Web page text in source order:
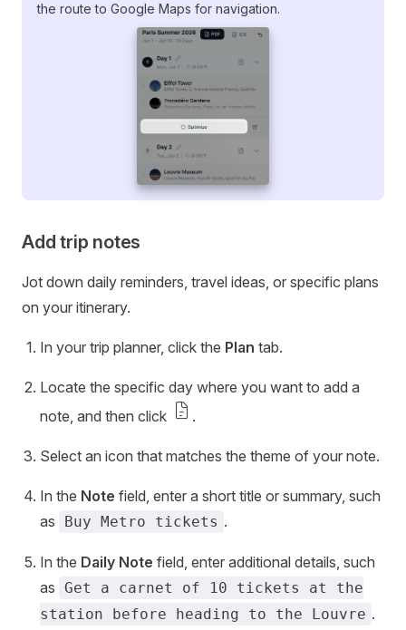
the route to Google Maps for navigation.
Add trip notes
Jot down daily reminders, travel ideas, or specific plans
on your itinerary.
In your trip planner, click the Plan tab.
Locate the specific day where you want to add a
note, and then click docs .
Select an icon that matches the theme of your note.
In the Note field, enter a short title or summary, such
as
Buy Metro tickets .
In the Daily Note field, enter additional details, such
as Get a carnet of 10 tickets at the
station before heading to the Louvre .